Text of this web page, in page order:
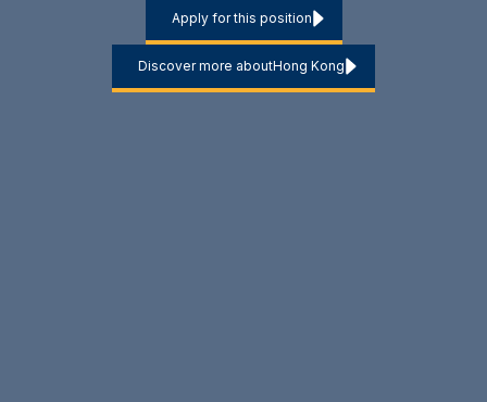
Apply for this position
Discover more aboutHong Kong